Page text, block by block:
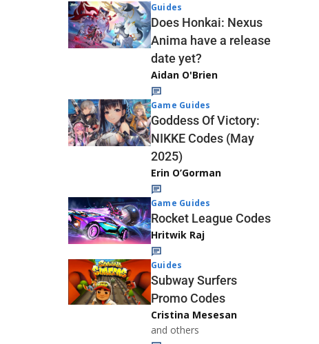
Guides
Does Honkai: Nexus
Anima have a release
date yet?
Aidan O'Brien
Game Guides
Goddess Of Victory:
NIKKE Codes (May
2025)
Erin O’Gorman
Game Guides
Rocket League Codes
Hritwik Raj
Guides
Subway Surfers
Promo Codes
Cristina Mesesan
and others